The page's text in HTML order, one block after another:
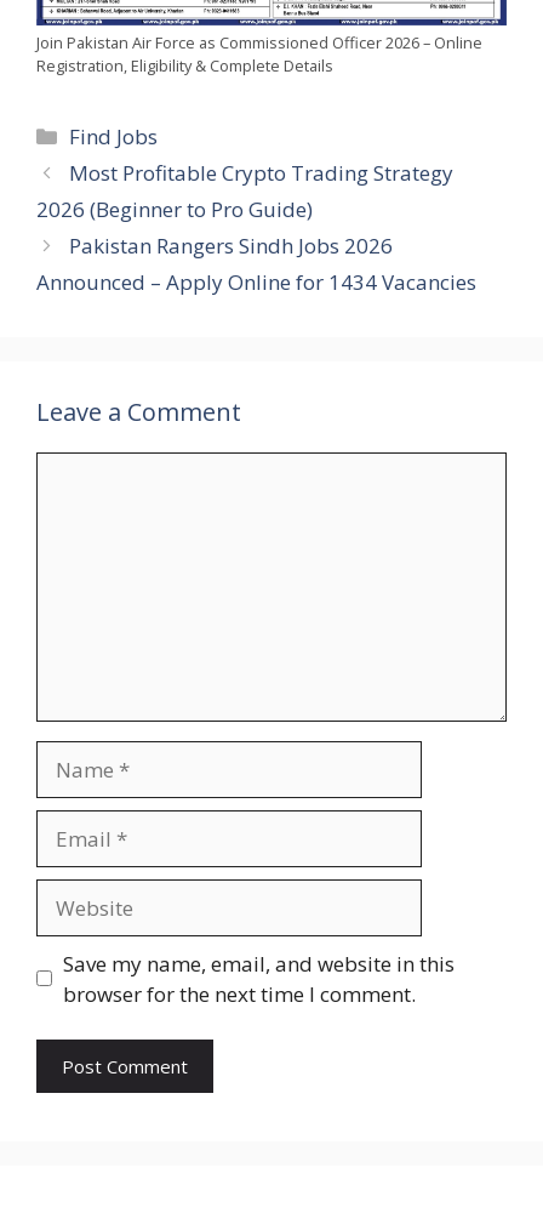
Join Pakistan Air Force as Commissioned Officer 2026 – Online
Registration, Eligibility & Complete Details
Categories
Find Jobs
Most Profitable Crypto Trading Strategy
2026 (Beginner to Pro Guide)
Pakistan Rangers Sindh Jobs 2026
Announced – Apply Online for 1434 Vacancies
Leave a Comment
Save my name, email, and website in this
browser for the next time I comment.